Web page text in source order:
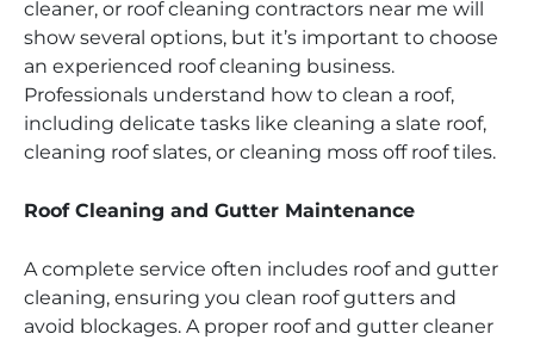
cleaner, or roof cleaning contractors near me will
show several options, but it’s important to choose
an experienced roof cleaning business.
Professionals understand how to clean a roof,
including delicate tasks like cleaning a slate roof,
cleaning roof slates, or cleaning moss off roof tiles.
Roof Cleaning and Gutter Maintenance
A complete service often includes roof and gutter
cleaning, ensuring you clean roof gutters and
avoid blockages. A proper roof and gutter cleaner